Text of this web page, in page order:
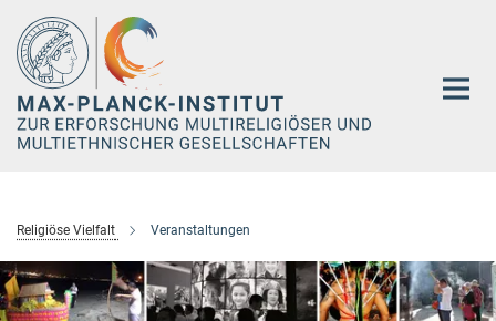
Hauptinhalt
Religiöse Vielfalt Veranstaltungen